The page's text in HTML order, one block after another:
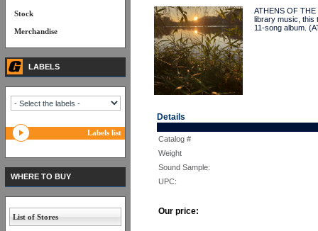
ATHENS OF
library music, this
11-song album.
Details
Catalog #
Weight
Sound Sample:
UPC:
Our price:
Stock
Merchandise
LABELS
Labels list
WHERE TO BUY
List of Stores